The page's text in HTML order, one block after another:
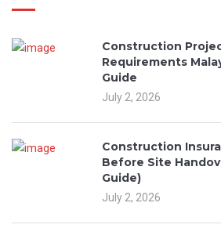
Construction
Requirements
Guide
July 2, 2026
Construction
Before Site
Guide)
July 2, 2026